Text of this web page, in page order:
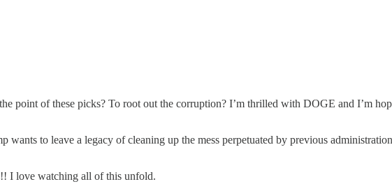
point of these picks? To root out the corruption? I’m thrilled with DOGE and I’m
wants to leave a legacy of cleaning up the mess perpetuated by previous
I love watching all of this unfold.